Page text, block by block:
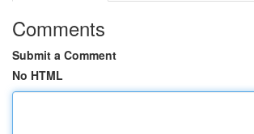
Comments
Submit a Comment
No HTML